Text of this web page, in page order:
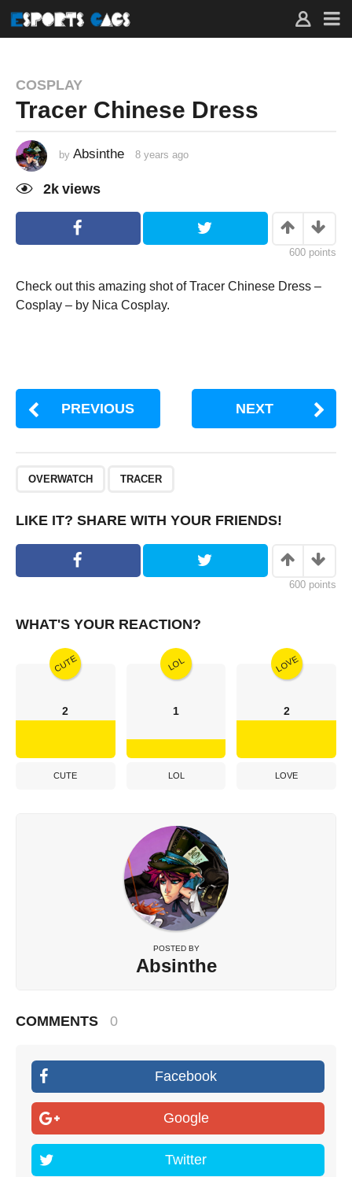
COSPLAY
Tracer Chinese Dress
by Absinthe 8 years ago
s
o
2k views
600 points
Check out this amazing shot of Tracer Chinese Dress –
Cosplay – by Nica Cosplay.
PREVIOUS NEXT
OVERWATCH TRACER
LIKE IT? SHARE WITH YOUR FRIENDS!
600 points
WHAT'S YOUR REACTION?
CUTE
2
CUTE
LOL
1
LOL
LOVE
2
LOVE
POSTED BY
Absinthe
COMMENTS 0
Facebook
Google
Twitter